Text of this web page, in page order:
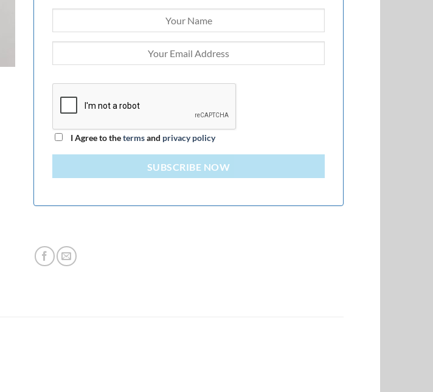
I Agree to thetermsand privacy policy
SUBSCRIBE NOW